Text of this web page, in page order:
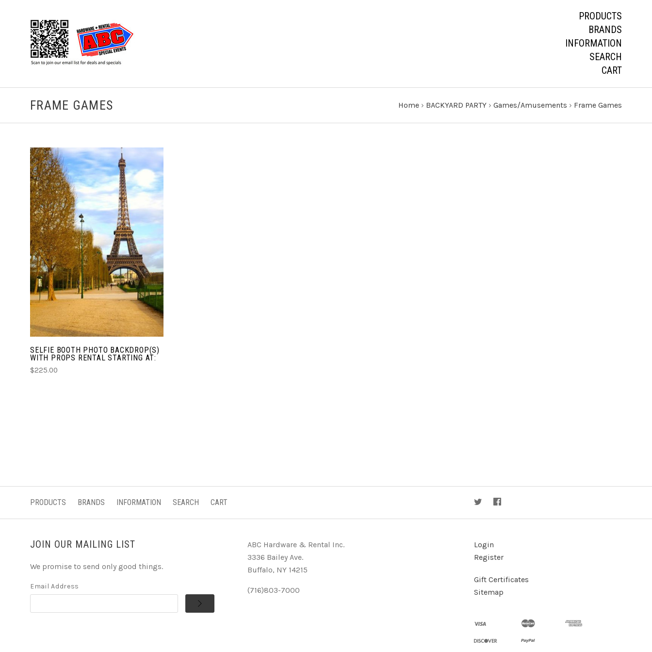
PRODUCTS
BRANDS
INFORMATION
SEARCH
CART
FRAME GAMES Home › BACKYARD PARTY › Games/Amusements › Frame Games
CHOOSE OPTIONS
COMPARE
SELFIE BOOTH PHOTO BACKDROP(S)
WITH PROPS RENTAL STARTING AT:
$225.00
PRODUCTS BRANDS INFORMATION SEARCH CART
JOIN OUR MAILING LIST
We promise to send only good things.
Email Address
ABC Hardware & Rental Inc.
3336 Bailey Ave.
Buffalo, NY 14215
(716)803-7000
Login
Register
Gift Certificates
Sitemap